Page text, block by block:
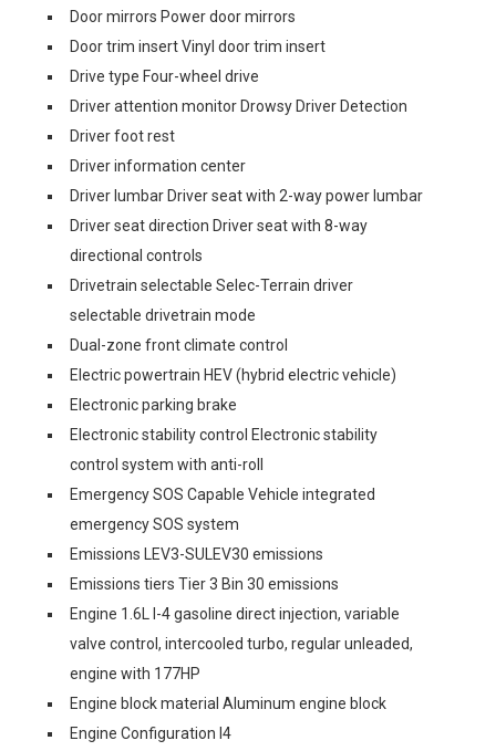
Door mirrors Power door mirrors
Door trim insert Vinyl door trim insert
Drive type Four-wheel drive
Driver attention monitor Drowsy Driver Detection
Driver foot rest
Driver information center
Driver lumbar Driver seat with 2-way power lumbar
Driver seat direction Driver seat with 8-way
directional controls
Drivetrain selectable Selec-Terrain driver
selectable drivetrain mode
Dual-zone front climate control
Electric powertrain HEV (hybrid electric vehicle)
Electronic parking brake
Electronic stability control Electronic stability
control system with anti-roll
Emergency SOS Capable Vehicle integrated
emergency SOS system
Emissions LEV3-SULEV30 emissions
Emissions tiers Tier 3 Bin 30 emissions
Engine 1.6L I-4 gasoline direct injection, variable
valve control, intercooled turbo, regular unleaded,
engine with 177HP
Engine block material Aluminum engine block
Engine Configuration I4